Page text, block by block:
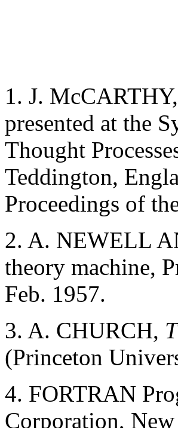
1. J.
presented at the
Thought
Teddington,
Proceedings of
2. A. NEWELL
theory machine,
Feb. 1957.
3. A. CHURCH,
(Princeton
4. FORTRAN
Corporation,